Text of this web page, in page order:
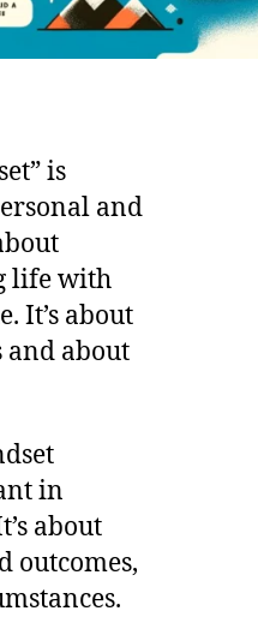
is
and
life with
It’s about
and about
in
about
outcomes,